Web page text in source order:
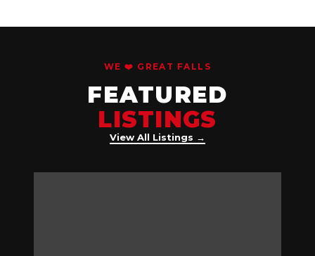
WE ❤️ GREAT FALLS
FEATURED
LISTINGS
View All Listings →